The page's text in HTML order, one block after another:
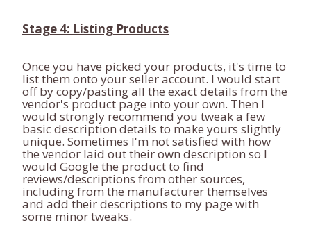
Stage 4: Listing Products
Once you have picked your products, it's time to
list them onto your seller account. I would start
off by copy/pasting all the exact details from the
vendor's product page into your own. Then I
would strongly recommend you tweak a few
basic description details to make yours slightly
unique. Sometimes I'm not satisfied with how
the vendor laid out their own description so I
would Google the product to find
reviews/descriptions from other sources,
including from the manufacturer themselves
and add their descriptions to my page with
some minor tweaks.